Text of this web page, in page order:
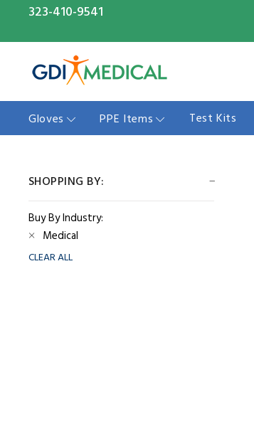
323-410-9541
Gloves PPE Items Test Kits
SHOPPING BY:
Buy By Industry:
Medical
CLEAR ALL